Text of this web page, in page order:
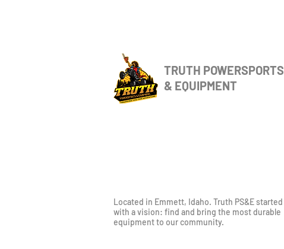
TRUTH POWERSPORTS
& EQUIPMENT
Located in Emmett, Idaho. Truth PS&E started
with a vision: find and bring the most durable
equipment to our community.